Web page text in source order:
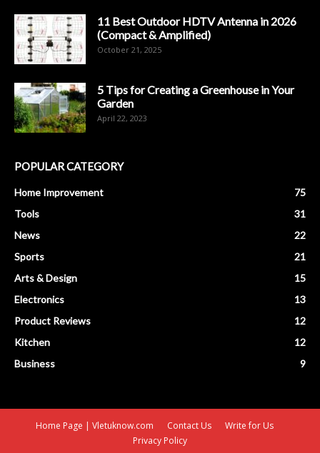
11 Best Outdoor HDTV Antenna in 2026
(Compact & Amplified)
October 21, 2025
5 Tips for Creating a Greenhouse in Your
Garden
April 22, 2023
POPULAR CATEGORY
Home Improvement
75
Tools
31
News
22
Sports
21
Arts & Design
15
Electronics
13
Product Reviews
12
Kitchen
12
Business
9
Home Page | Vletuknow.com Contact Us
Write for Us
Privacy Policy